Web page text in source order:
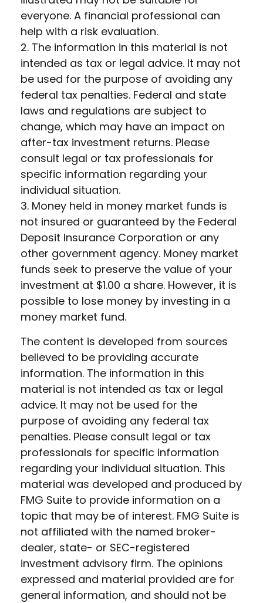
everyone. A financial professional can
help with a risk evaluation.
2. The information in this material is not
intended as tax or legal advice. It may not
be used for the purpose of avoiding any
federal tax penalties. Federal and state
laws and regulations are subject to
change, which may have an impact on
after-tax investment returns. Please
consult legal or tax professionals for
specific information regarding your
individual situation.
3. Money held in money market funds is
not insured or guaranteed by the Federal
Deposit Insurance Corporation or any
other government agency. Money market
funds seek to preserve the value of your
investment at $1.00 a share. However, it is
possible to lose money by investing in a
money market fund.
The content is developed from sources
believed to be providing accurate
information. The information in this
material is not intended as tax or legal
advice. It may not be used for the
purpose of avoiding any federal tax
penalties. Please consult legal or tax
professionals for specific information
regarding your individual situation. This
material was developed and produced by
FMG Suite to provide information on a
topic that may be of interest. FMG Suite is
not affiliated with the named broker-
dealer, state- or SEC-registered
investment advisory firm. The opinions
expressed and material provided are for
general information, and should not be